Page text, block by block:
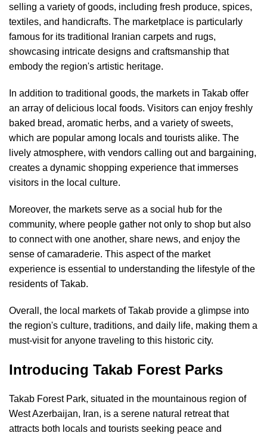
selling a variety of goods, including fresh produce, spices,
textiles, and handicrafts. The marketplace is particularly
famous for its traditional Iranian carpets and rugs,
showcasing intricate designs and craftsmanship that
embody the region's artistic heritage.
In addition to traditional goods, the markets in Takab offer
an array of delicious local foods. Visitors can enjoy freshly
baked bread, aromatic herbs, and a variety of sweets,
which are popular among locals and tourists alike. The
lively atmosphere, with vendors calling out and bargaining,
creates a dynamic shopping experience that immerses
visitors in the local culture.
Moreover, the markets serve as a social hub for the
community, where people gather not only to shop but also
to connect with one another, share news, and enjoy the
sense of camaraderie. This aspect of the market
experience is essential to understanding the lifestyle of the
residents of Takab.
Overall, the local markets of Takab provide a glimpse into
the region's culture, traditions, and daily life, making them a
must-visit for anyone traveling to this historic city.
Introducing Takab Forest Parks
Takab Forest Park, situated in the mountainous region of
West Azerbaijan, Iran, is a serene natural retreat that
attracts both locals and tourists seeking peace and